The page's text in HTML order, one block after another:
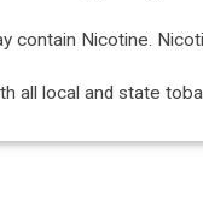
contain Nicotine.
all local and state